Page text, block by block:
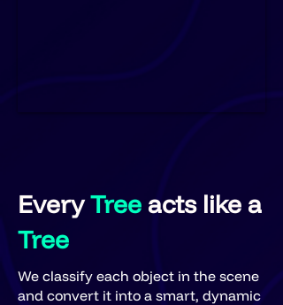
EveryTree acts like a
Tree
We classify each object in the scene
and convert it into a smart, dynamic